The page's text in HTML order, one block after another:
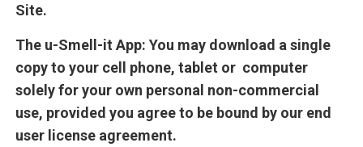
Site.
The u-Smell-it App: You may download a single
copy to your cell phone, tablet or computer
solely for your own personal non-commercial
use, provided you agree to be bound by our end
user license agreement.